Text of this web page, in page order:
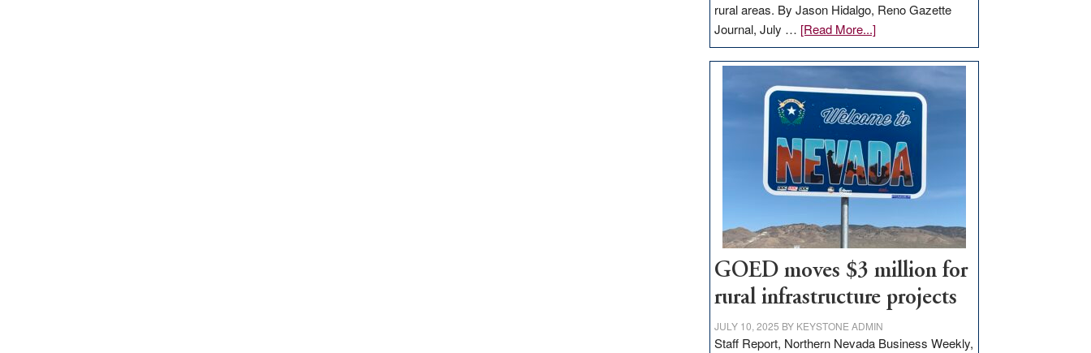
rural areas. By Jason Hidalgo, Reno Gazette
Journal, July … [Read More...]about
Amazon
buys
land
in
Nevada
for
new
delivery
station,
adding
100
jobs
to
state
GOED moves $3 million for
rural infrastructure projects
JULY 10, 2025 BY KEYSTONE ADMIN
Staff Report, Northern Nevada Business Weekly,